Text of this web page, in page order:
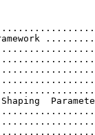
Shaping